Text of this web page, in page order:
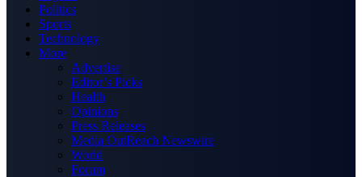
Politics
Sports
Technology
More
Advertise
Editor’s Picks
Health
Opinions
Press Releases
Media OutReach Newswire
World
Forum